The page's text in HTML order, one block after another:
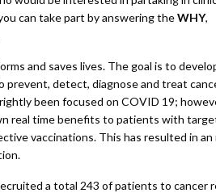
can take part by answering theWHY,
and saves lives. The goal is to
prevent, detect, diagnose and treat
been focused on COVID 19;
real time benefits to patients with
vaccinations. This has resulted in
a total 243 of patients to cancer